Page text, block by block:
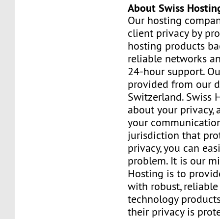
About Swiss
Our hosting
client privacy by
hosting products
reliable networks
24-hour support.
provided from our
Switzerland. Swiss
about your privacy,
your
jurisdiction that
privacy, you can
problem. It is our
Hosting is to
with robust,
technology
their privacy is